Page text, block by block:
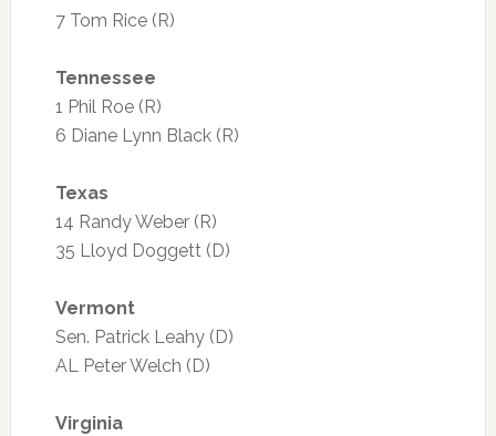
7 Tom Rice (R)
Tennessee
1 Phil Roe (R)
6 Diane Lynn Black (R)
Texas
14 Randy Weber (R)
35 Lloyd Doggett (D)
Vermont
Sen. Patrick Leahy (D)
AL Peter Welch (D)
Virginia